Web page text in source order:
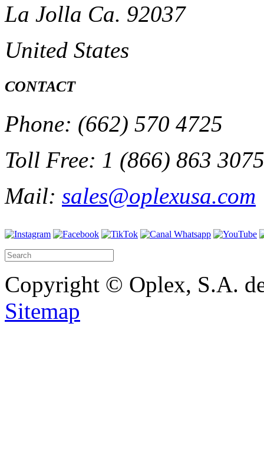
La Jolla Ca. 92037
United States
CONTACT
Phone: (662) 570 4725
Toll Free: 1 (866) 863 3075
Mail: sales@oplexusa.com
Copyright © Oplex, S.A.
Sitemap